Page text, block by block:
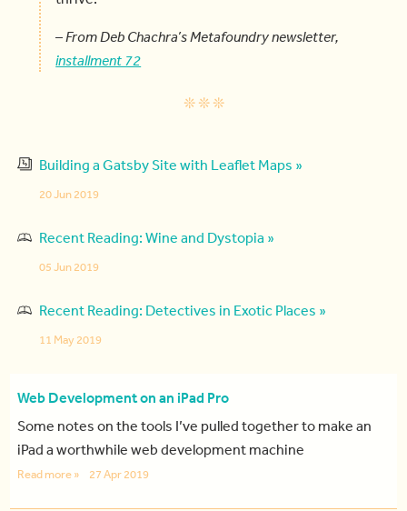
–From Deb Chachra’s Metafoundry newsletter,
installment 72
Building a Gatsby Site with Leaflet Maps »
20 Jun 2019
Recent Reading: Wine and Dystopia »
05 Jun 2019
Recent Reading: Detectives in Exotic Places »
11 May 2019
Web Development on an iPad Pro
Some notes on the tools I’ve pulled together to make an
iPad a worthwhile web development machine
Read more » 27 Apr 2019